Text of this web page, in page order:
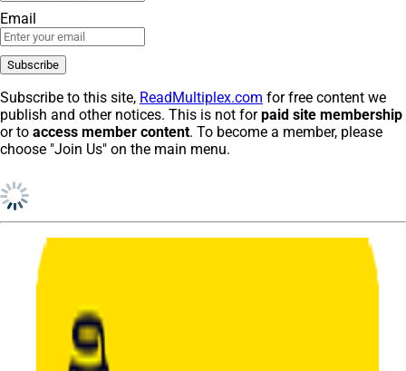
Email
Subscribe to this site, ReadMultiplex.com for free content we
publish and other notices. This is not forpaid site membership
or to access member content. To become a member, please
choose "Join Us" on the main menu.